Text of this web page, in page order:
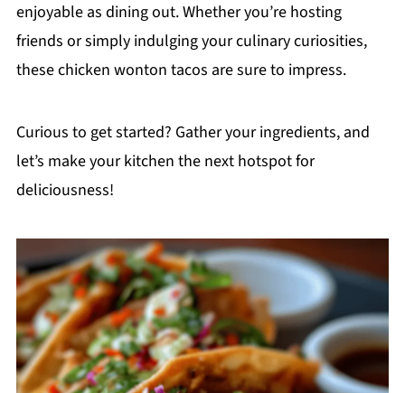
enjoyable as dining out. Whether you’re hosting
friends or simply indulging your culinary curiosities,
these chicken wonton tacos are sure to impress.
Curious to get started? Gather your ingredients, and
let’s make your kitchen the next hotspot for
deliciousness!